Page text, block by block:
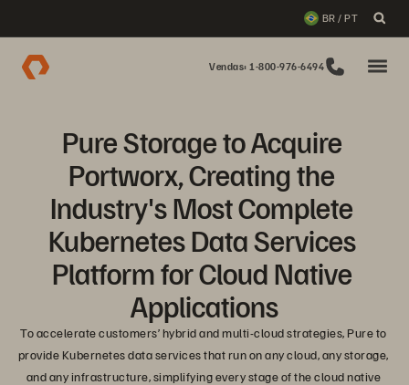
BR / PT
Vendas: 1-800-976-6494
Pure Storage to Acquire
Portworx, Creating the
Industry's Most Complete
Kubernetes Data Services
Platform for Cloud Native
Applications
To accelerate customers’ hybrid and multi-cloud strategies, Pure to
provide Kubernetes data services that run on any cloud, any storage,
and any infrastructure, simplifying every stage of the cloud native